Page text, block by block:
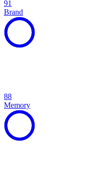
91
Brand
88
Memory